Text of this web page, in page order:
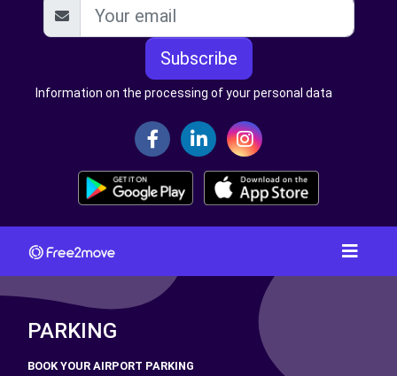
Subscribe
Information on the processing of your personal data
PARKING
BOOK YOUR AIRPORT PARKING